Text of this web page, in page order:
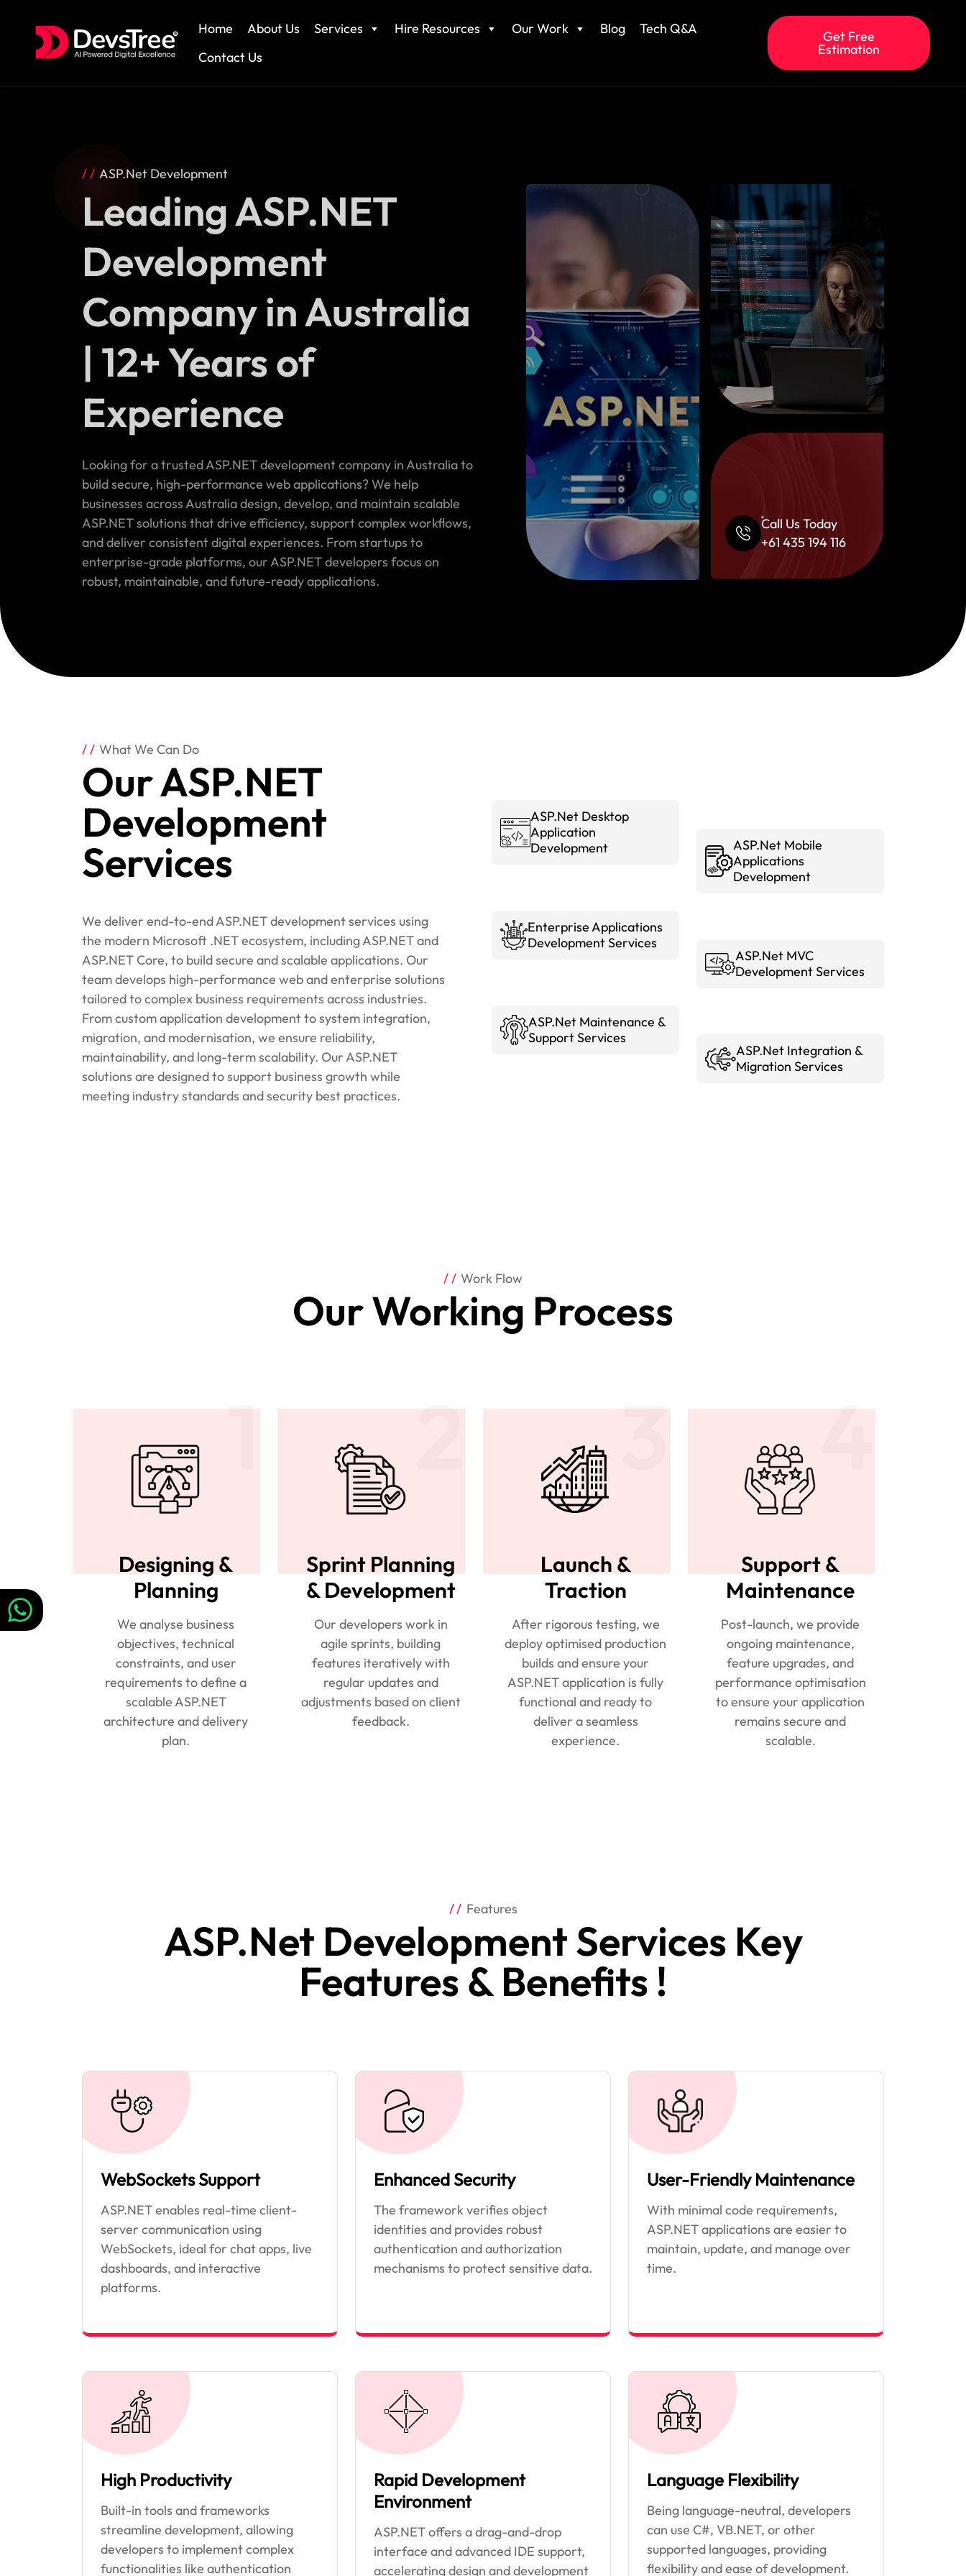
Home About Us Services Hire Resources Our Work Blog
Tech Q&A
Contact Us
Get Free
Estimation
ASP.Net Development
Leading ASP.NET
Development
Company in Australia
| 12+ Years of
Experience
Looking for a trusted ASP.NET development company in Australia to
build secure, high-performance web applications? We help
businesses across Australia design, develop, and maintain scalable
ASP.NET solutions that drive efficiency, support complex workflows,
and deliver consistent digital experiences. From startups to
enterprise-grade platforms, our ASP.NET developers focus on
robust, maintainable, and future-ready applications.
Call Us Today
+61 435 194 116
What We Can Do
Our ASP.NET
Development
Services
We deliver end-to-end ASP.NET development services using
the modern Microsoft .NET ecosystem, including ASP.NET and
ASP.NET Core, to build secure and scalable applications. Our
team develops high-performance web and enterprise solutions
tailored to complex business requirements across industries.
From custom application development to system integration,
migration, and modernisation, we ensure reliability,
maintainability, and long-term scalability. Our ASP.NET
solutions are designed to support business growth while
meeting industry standards and security best practices.
ASP.Net Desktop
Application
Development
ASP.Net Mobile
Applications
Development
Enterprise Applications
Development Services
ASP.Net MVC
Development Services
ASP.Net Maintenance &
Support Services
ASP.Net Integration &
Migration Services
Work Flow
Our Working Process
1
Designing &
Planning
We analyse business
objectives, technical
constraints, and user
requirements to define a
scalable ASP.NET
architecture and delivery
plan.
2
Sprint Planning
& Development
Our developers work in
agile sprints, building
features iteratively with
regular updates and
adjustments based on client
feedback.
3
Launch &
Traction
After rigorous testing, we
deploy optimised production
builds and ensure your
ASP.NET application is fully
functional and ready to
deliver a seamless
experience.
4
Support &
Maintenance
Post-launch, we provide
ongoing maintenance,
feature upgrades, and
performance optimisation
to ensure your application
remains secure and
scalable.
Features
ASP.Net Development Services Key
Features & Benefits !
WebSockets Support
ASP.NET enables real-time client-
server communication using
WebSockets, ideal for chat apps, live
dashboards, and interactive
platforms.
Enhanced Security
The framework verifies object
identities and provides robust
authentication and authorization
mechanisms to protect sensitive data.
User-Friendly Maintenance
With minimal code requirements,
ASP.NET applications are easier to
maintain, update, and manage over
time.
High Productivity
Built-in tools and frameworks
streamline development, allowing
developers to implement complex
functionalities like authentication
Rapid Development
Environment
ASP.NET offers a drag-and-drop
interface and advanced IDE support,
accelerating design and development
Language Flexibility
Being language-neutral, developers
can use C#, VB.NET, or other
supported languages, providing
flexibility and ease of development.